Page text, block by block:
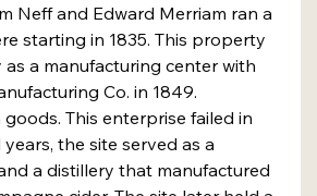
Neff and Edward Merriam ran a
starting in 1835. This property
a manufacturing center with
Co. in 1849.
This enterprise failed in
years, the site served as a
a distillery that manufactured